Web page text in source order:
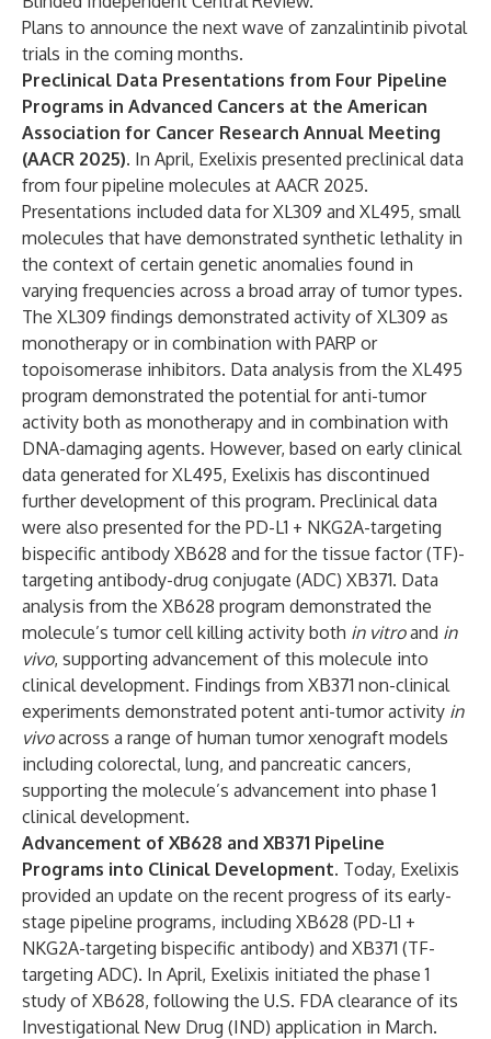
Plans to announce the next wave of zanzalintinib pivotal
trials in the coming months.
Preclinical Data Presentations from Four Pipeline
Programs in Advanced Cancers at the American
Association for Cancer Research Annual Meeting
(AACR 2025). In April, Exelixis presented preclinical data
from four pipeline molecules at AACR 2025.
Presentations included data for XL309 and XL495, small
molecules that have demonstrated synthetic lethality in
the context of certain genetic anomalies found in
varying frequencies across a broad array of tumor types.
The XL309 findings demonstrated activity of XL309 as
monotherapy or in combination with PARP or
topoisomerase inhibitors. Data analysis from the XL495
program demonstrated the potential for anti-tumor
activity both as monotherapy and in combination with
DNA-damaging agents. However, based on early clinical
data generated for XL495, Exelixis has discontinued
further development of this program. Preclinical data
were also presented for the PD-L1 + NKG2A-targeting
bispecific antibody XB628 and for the tissue factor (TF)-
targeting antibody-drug conjugate (ADC) XB371. Data
analysis from the XB628 program demonstrated the
molecule’s tumor cell killing activity both in vitroand in
vivo, supporting advancement of this molecule into
clinical development. Findings from XB371 non-clinical
experiments demonstrated potent anti-tumor activity in
vivoacross a range of human tumor xenograft models
including colorectal, lung, and pancreatic cancers,
supporting the molecule’s advancement into phase 1
clinical development.
Advancement of XB628 and XB371 Pipeline
Programs into Clinical Development. Today, Exelixis
provided an update on the recent progress of its early-
stage pipeline programs, including XB628 (PD-L1 +
NKG2A-targeting bispecific antibody) and XB371 (TF-
targeting ADC). In April, Exelixis initiated the phase 1
study of XB628, following the U.S. FDA clearance of its
Investigational New Drug (IND) application in March.